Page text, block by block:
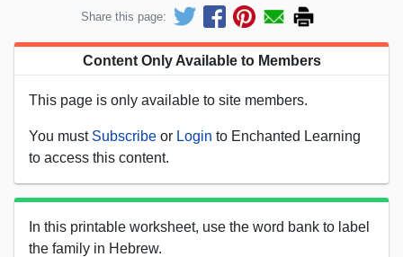
Share this page:
Content Only Available to Members
This page is only available to site members.
You must Subscribe or Login to Enchanted Learning
to access this content.
In this printable worksheet, use the word bank to label
the family in Hebrew.